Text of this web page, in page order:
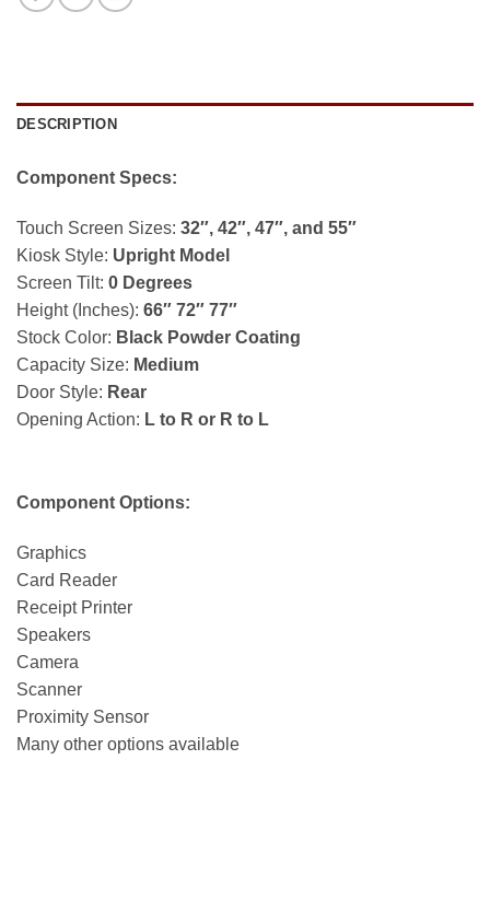
DESCRIPTION
Component Specs:
Touch Screen Sizes: 32″, 42″, 47″, and 55″
Kiosk Style: Upright Model
Screen Tilt: 0 Degrees
Height (Inches): 66″ 72″ 77″
Stock Color: Black Powder Coating
Capacity Size: Medium
Door Style: Rear
Opening Action: L to R or R to L
Component Options:
Graphics
Card Reader
Receipt Printer
Speakers
Camera
Scanner
Proximity Sensor
Many other options available